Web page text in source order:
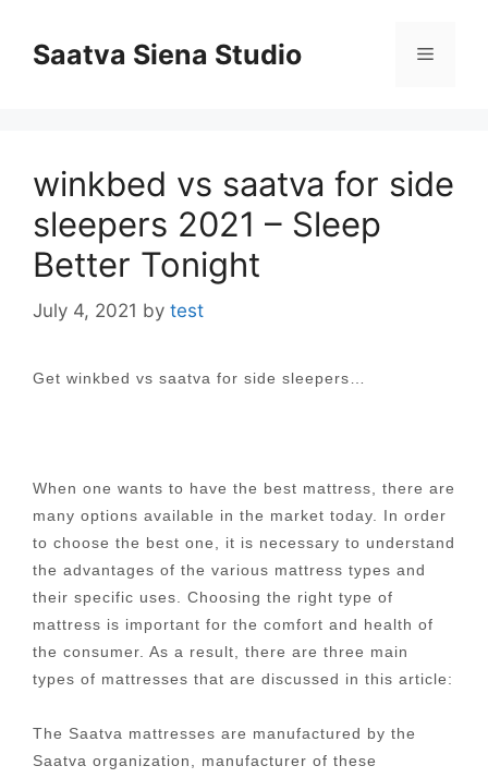
contentSaatva Siena Studio Menu
winkbed vs saatva for side
sleepers 2021 – Sleep
Better Tonight
July 4, 2021 by test
Get winkbed vs saatva for side sleepers…
When one wants to have the best mattress, there are
many options available in the market today. In order
to choose the best one, it is necessary to understand
the advantages of the various mattress types and
their specific uses. Choosing the right type of
mattress is important for the comfort and health of
the consumer. As a result, there are three main
types of mattresses that are discussed in this article:
The Saatva mattresses are manufactured by the
Saatva organization, manufacturer of these